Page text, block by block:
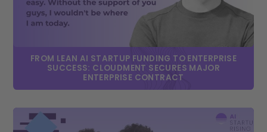
FROM LEAN AI STARTUP FUNDING TO ENTERPRISE
SUCCESS: CLOUDMENT SECURES MAJOR
ENTERPRISE CONTRACT